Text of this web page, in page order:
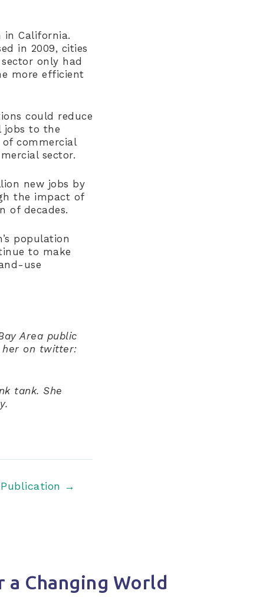
in California.
in 2009, cities
only had
more efficient
could reduce
jobs to the
commercial
sector.
new jobs by
the impact of
of decades.
population
to make
use
Area public
her on twitter:
tank. She
→
Changing World